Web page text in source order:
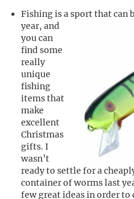
Fishing is a sport that can
year, and
you can
find some
really
unique
fishing
items that
make
excellent
Christmas
gifts. I
wasn’t
ready to settle for a
container of worms last
few great ideas in order to